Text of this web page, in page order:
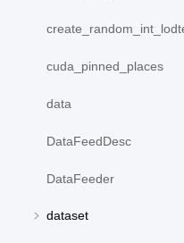
cuda_pinned_places
data
DataFeedDesc
DataFeeder
dataset